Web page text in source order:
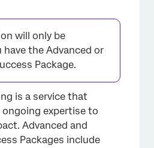
will only be
have the Advanced or
Package.
is a service that
expertise to
Advanced and
Packages include